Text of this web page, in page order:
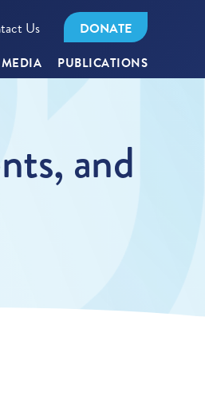
Us DONATE
PUBLICATIONS
and